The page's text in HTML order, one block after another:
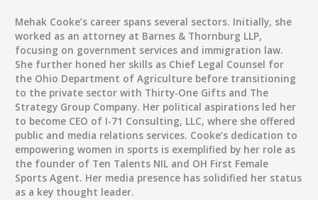
Mehak Cooke’s career spans several sectors. Initially, she
worked as an attorney at Barnes & Thornburg LLP,
focusing on government services and immigration law.
She further honed her skills as Chief Legal Counsel for
the Ohio Department of Agriculture before transitioning
to the private sector with Thirty-One Gifts and The
Strategy Group Company. Her political aspirations led her
to become CEO of I-71 Consulting, LLC, where she offered
public and media relations services. Cooke’s dedication to
empowering women in sports is exemplified by her role as
the founder of Ten Talents NIL and OH First Female
Sports Agent. Her media presence has solidified her status
as a key thought leader.